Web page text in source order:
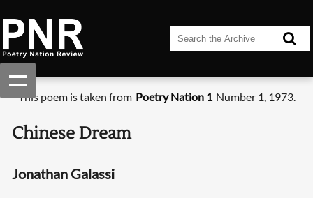
This poem is taken from Poetry Nation 1 Number 1, 1973.
Chinese Dream
Jonathan Galassi